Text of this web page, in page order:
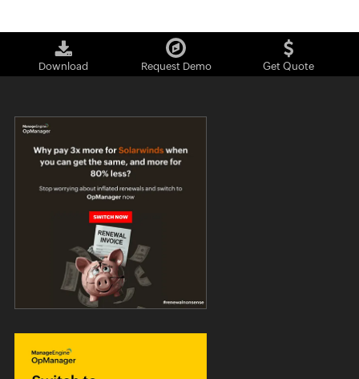
Download Request Demo Get Quote